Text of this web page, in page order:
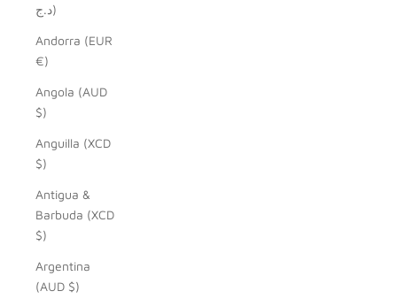
د.ج)
Andorra (EUR
€)
Angola (AUD
$)
Anguilla (XCD
$)
Antigua &
Barbuda (XCD
$)
Argentina
(AUD $)